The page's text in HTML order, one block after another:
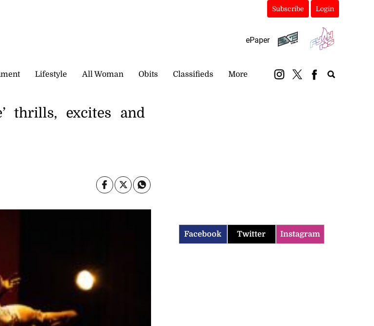
Subscribe Login
ePaper
Lifestyle All Woman Obits Classifieds More
thrills, excites and
Facebook Twitter Instagram